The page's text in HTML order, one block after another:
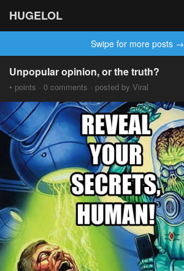
HUGELOL
Swipe for more posts →
Unpopular opinion, or the truth?
• points · 0 comments · posted by Viral